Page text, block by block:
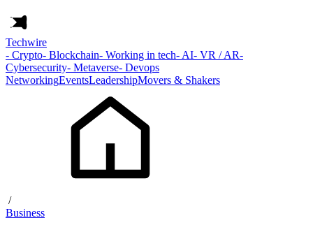
Techwire
- Crypto- Blockchain- Working in tech- AI- VR / AR-
Cybersecurity- Metaverse- Devops
NetworkingEventsLeadershipMovers & Shakers
/
Business